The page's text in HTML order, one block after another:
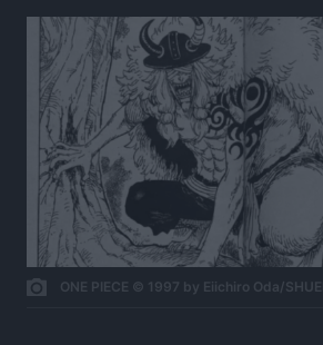
ONE PIECE © 1997 by Eiichiro Oda/